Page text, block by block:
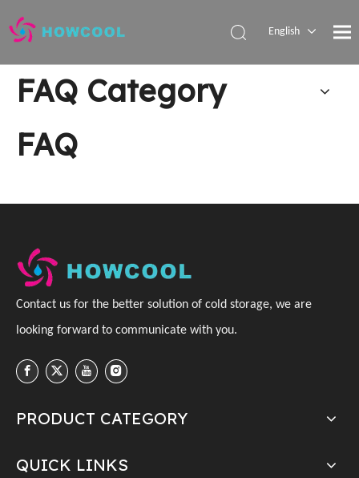
English
FAQ Category
FAQ
Contact us for the better solution of cold storage, we are
looking forward to communicate with you.
PRODUCT CATEGORY
QUICK LINKS